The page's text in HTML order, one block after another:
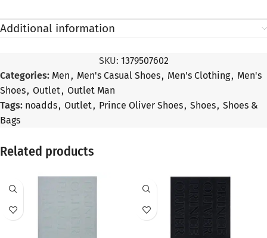
Additional information
SKU: 1379507602
Categories: Men, Men's Casual Shoes, Men's Clothing, Men's
Shoes, Outlet, Outlet Man
Tags: noadds, Outlet, Prince Oliver Shoes, Shoes, Shoes &
Bags
Related products